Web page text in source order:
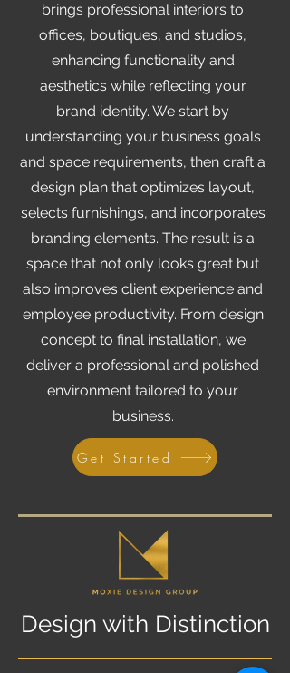
brings professional interiors to
offices, boutiques, and studios,
enhancing functionality and
aesthetics while reflecting your
brand identity. We start by
understanding your business goals
and space requirements, then craft a
design plan that optimizes layout,
selects furnishings, and incorporates
branding elements. The result is a
space that not only looks great but
also improves client experience and
employee productivity. From design
concept to final installation, we
deliver a professional and polished
environment tailored to your
business.
Get Started
Design with Distinction